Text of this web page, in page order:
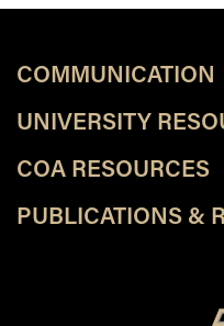
COMMUNICATION
UNIVERSITY
COA RESOURCES
PUBLICATIONS &